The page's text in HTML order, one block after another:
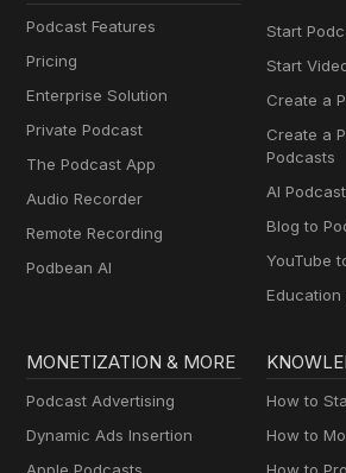
Podcast Features
Pricing
Enterprise Solution
Private Podcast
The Podcast App
Audio Recorder
Remote Recording
Podbean AI
Start
Start
Create a
Create a
Podcasts
AI
Blog to
YouTube
Education
MONETIZATION & MORE
Podcast Advertising
Dynamic Ads Insertion
How to
How to